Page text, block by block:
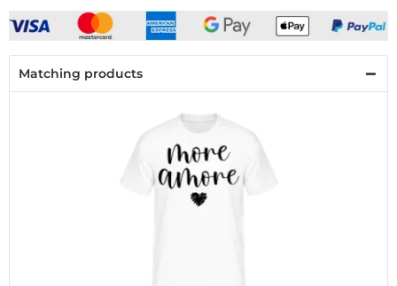
Matching products